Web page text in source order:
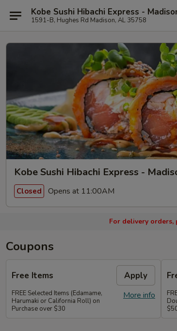
Kobe Sushi Hibachi Express -
1591-B, Hughes Rd Madison, AL 35758
Kobe Sushi Hibachi Express -
Closed Opens at 11:00AM
For delivery orders,
Coupons
Free Items Apply
More info
FREE Selected Items (Edamame,
Harumaki or California Roll) on
Purchase over $30